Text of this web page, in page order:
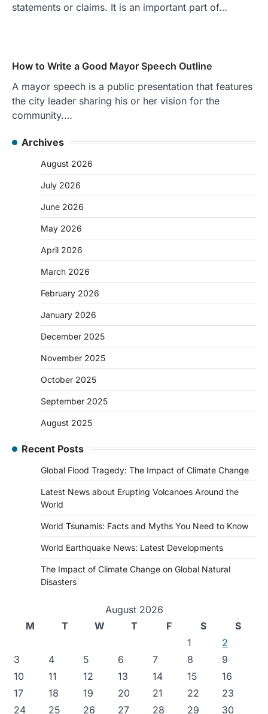
statements or claims. It is an important part of…
How to Write a Good Mayor Speech Outline
A mayor speech is a public presentation that features
the city leader sharing his or her vision for the
community.…
Archives
August 2026
July 2026
June 2026
May 2026
April 2026
March 2026
February 2026
January 2026
December 2025
November 2025
October 2025
September 2025
August 2025
Recent Posts
Global Flood Tragedy: The Impact of Climate Change
Latest News about Erupting Volcanoes Around the
World
World Tsunamis: Facts and Myths You Need to Know
World Earthquake News: Latest Developments
The Impact of Climate Change on Global Natural
Disasters
August 2026
M
T W T F S
S
1
2
3
4 5 6 7 8
9
10
11 12 13 14 15
16
17
18 19 20 21 22
23
24
25 26 27 28 29
30